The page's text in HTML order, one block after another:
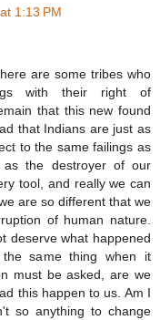
1:13 PM
are some tribes who
with their right of
that this new found
that Indians are just as
to the same failings as
the destroyer of our
tool, and really we can
are so different that we
of human nature.
deserve what happened
same thing when it
must be asked, are we
this happen to us. Am I
so anything to change